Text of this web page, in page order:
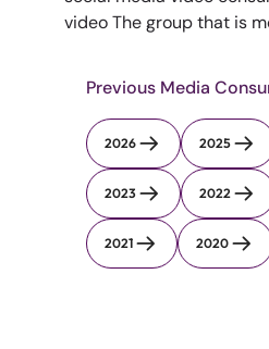
video The group that is
Previous Media
2026 2025
2023 2022
2021 2020